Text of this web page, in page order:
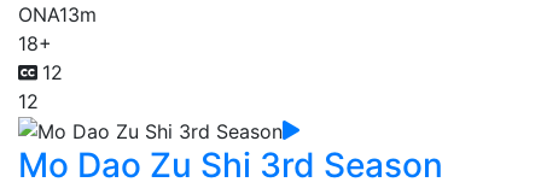
ONA13m
18+
12
12
Mo Dao Zu Shi 3rd Season